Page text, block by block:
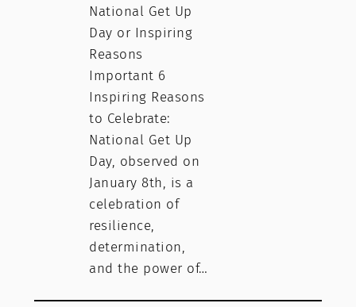
National Get Up
Day or Inspiring
Reasons
Important 6
Inspiring Reasons
to Celebrate:
National Get Up
Day, observed on
January 8th, is a
celebration of
resilience,
determination,
and the power of…